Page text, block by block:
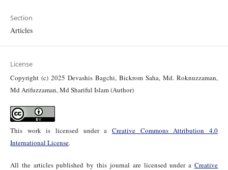
Section
Articles
License
Copyright (c) 2025 Devashis Bagchi, Bickrom Saha, Md. Roknuzzaman,
Md Arifuzzaman, Md Shariful Islam (Author)
This work is licensed under aCreative Commons Attribution 4.0
International License.
All the articles published by this journal are licensed under aCreative